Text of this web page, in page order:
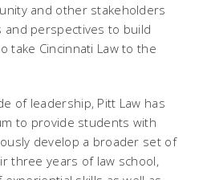
and other stakeholders
and perspectives to build
take Cincinnati Law to the
of leadership, Pitt Law has
to provide students with
develop a broader set of
three years of law school,